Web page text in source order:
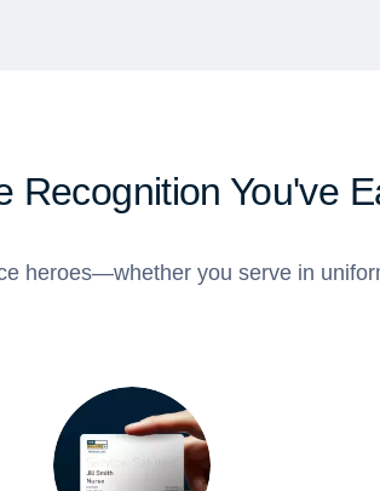
Recognition You've
heroes—whether you serve in